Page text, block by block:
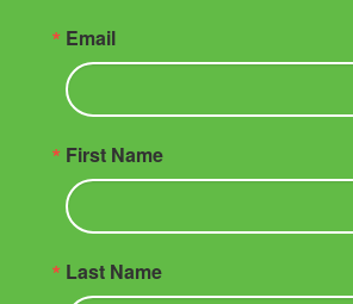
Email
First Name
Last Name